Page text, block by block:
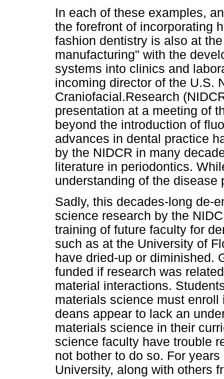
In each of these examples,
the forefront of incorporating
fashion dentistry is also at
manufacturing" with the
systems into clinics and
incoming director of the U.S.
Craniofacial.Research
presentation at a meeting of
beyond the introduction of
advances in dental practice
by the NIDCR in many
literature in periodontics.
understanding of the
Sadly, this decades-long de-
science research by the
training of future faculty for
such as at the University of
have dried-up or diminished.
funded if research was
material interactions.
materials science must
deans appear to lack an
materials science in their
science faculty have trouble
not bother to do so. For
University, along with others